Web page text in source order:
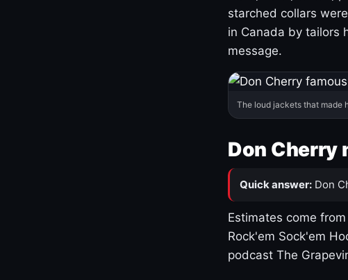
starched collars
in Canada by tailors
message.
The loud jackets that made
Don Cherry
Quick answer: Don
Estimates come
Rock'em Sock'em
podcast The